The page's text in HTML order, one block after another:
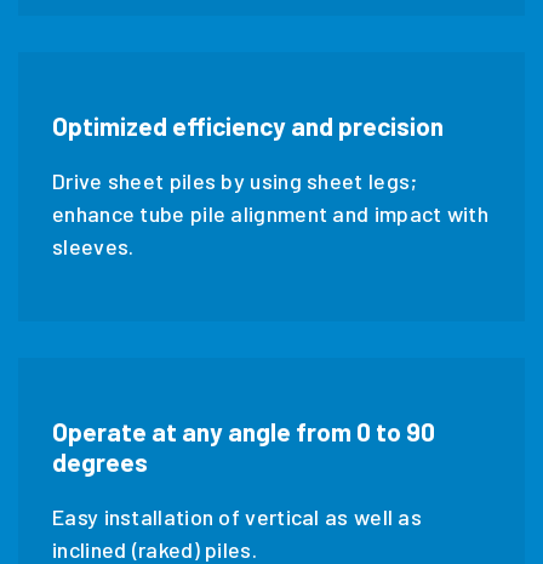
Optimized efficiency and precision
Drive sheet piles by using sheet legs;
enhance tube pile alignment and impact with
sleeves.
Operate at any angle from 0 to 90
degrees
Easy installation of vertical as well as
inclined (raked) piles.